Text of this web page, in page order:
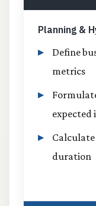
Planning &
Define
metrics
expected
duration